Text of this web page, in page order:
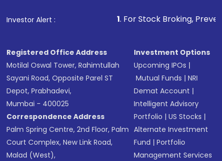
Investor Alert : . For Stock Broking, Prevent
Registered Office Address
Motilal Oswal Tower, Rahimtullah
Sayani Road, Opposite Parel ST
Depot, Prabhadevi,
Mumbai - 400025
Correspondence Address
Palm Spring Centre, 2nd Floor, Palm
Court Complex, New Link Road,
Malad (West),
Investment Options
Upcoming IPOs |
Mutual Funds |NRI
Demat Account |
Intelligent Advisory
Portfolio |US Stocks |
Alternate Investment
Fund |Portfolio
Management Services